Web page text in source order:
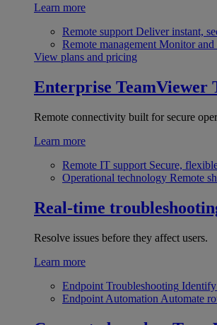
Learn more
Remote support Deliver instant,
Remote management Monitor and
View plans and pricing
Enterprise TeamViewer
Remote connectivity built for secure
Learn more
Remote IT support Secure,
Operational technology Remote
Real-time
Resolve issues before they affect users.
Learn more
Endpoint Troubleshooting Identify
Endpoint Automation Automate